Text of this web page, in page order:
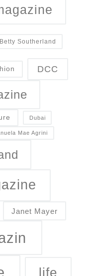
Betty Southerland
DCC
Dubai
Mae Agrini
Janet Mayer
life